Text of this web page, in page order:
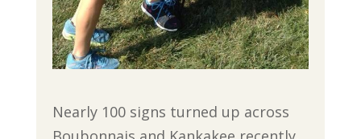
Nearly 100 signs turned up across